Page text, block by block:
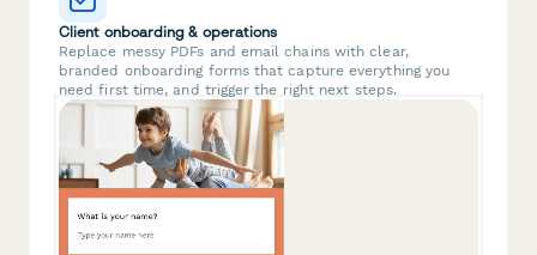
Client onboarding & operations
Replace messy PDFs and email chains with clear,
branded onboarding forms that capture everything you
need first time, and trigger the right next steps.